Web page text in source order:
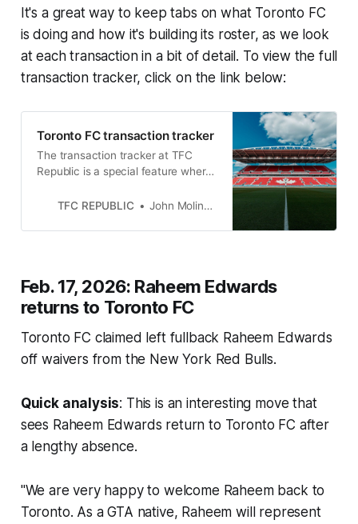
It's a great way to keep tabs on what Toronto FC
is doing and how it's building its roster, as we look
at each transaction in a bit of detail. To view the full
transaction tracker, click on the link below:
Toronto FC transaction tracker
The transaction tracker at TFC
Republic is a special feature where
made by Toronto FC.
TFC REPUBLIC John Molinaro
Feb. 17, 2026: Raheem Edwards
returns to Toronto FC
Toronto FC claimed left fullback Raheem Edwards
off waivers from the New York Red Bulls.
Quick analysis: This is an interesting move that
sees Raheem Edwards return to Toronto FC after
a lengthy absence.
"We are very happy to welcome Raheem back to
Toronto. As a GTA native, Raheem will represent